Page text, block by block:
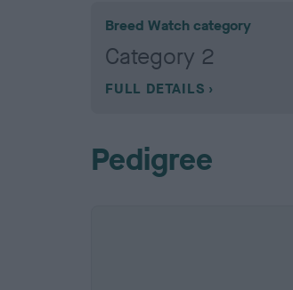
Breed Watch category
Category 2
FULL DETAILS
Pedigree